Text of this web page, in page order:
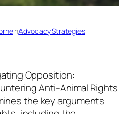
inAdvocacy Strategies
Opposition:
Anti-Animal Rights
the key arguments